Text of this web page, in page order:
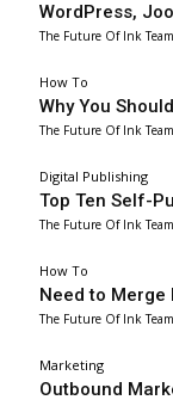
WordPress,
The Future Of Ink Team
How To
Why You
The Future Of Ink Team
Digital Publishing
Top Ten Self-
The Future Of Ink Team
How To
Need to Merge
The Future Of Ink Team
Marketing
Outbound